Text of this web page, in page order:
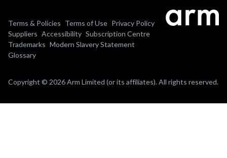
Terms & Policies Terms of Use Privacy Policy
Suppliers Accessibility Subscription Centre
Trademarks Modern Slavery Statement
Glossary
Copyright © 2026 Arm Limited (or its affiliates). All rights reserved.